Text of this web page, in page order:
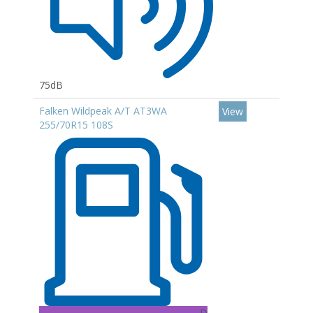
75dB
Falken Wildpeak A/T AT3WA
255/70R15 108S
View